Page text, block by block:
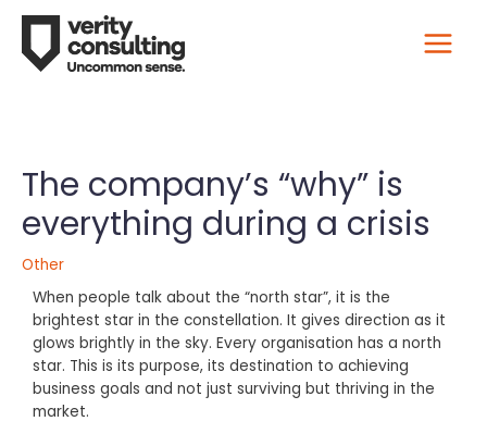
The company’s “why” is
everything during a crisis
Other
When people talk about the “north star”, it is the
brightest star in the constellation. It gives direction as it
glows brightly in the sky. Every organisation has a north
star. This is its purpose, its destination to achieving
business goals and not just surviving but thriving in the
market.